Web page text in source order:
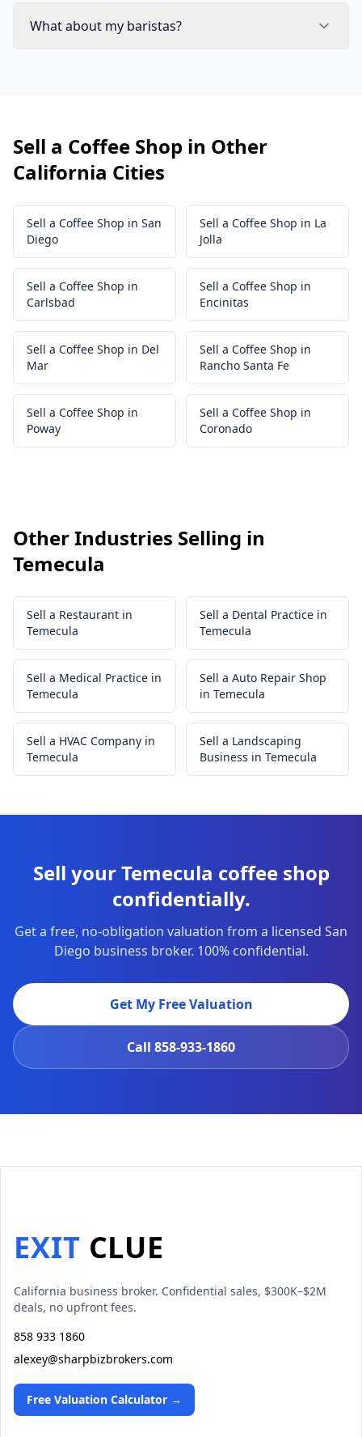
What about my baristas?
Sell a Coffee Shop in Other
California Cities
Sell a Coffee Shop in San
Diego
Sell a Coffee Shop in La
Jolla
Sell a Coffee Shop in
Carlsbad
Sell a Coffee Shop in
Encinitas
Sell a Coffee Shop in Del
Mar
Sell a Coffee Shop in
Rancho Santa Fe
Sell a Coffee Shop in
Poway
Sell a Coffee Shop in
Coronado
Other Industries Selling in
Temecula
Sell a Restaurant in
Temecula
Sell a Dental Practice in
Temecula
Sell a Medical Practice in
Temecula
Sell a Auto Repair Shop
in Temecula
Sell a HVAC Company in
Temecula
Sell a Landscaping
Business in Temecula
Sell your Temecula coffee shop
confidentially.
Get a free, no-obligation valuation from a licensed San
Diego business broker. 100% confidential.
Get My Free Valuation
Call 858-933-1860
EXIT CLUE
California business broker. Confidential sales, $300K–$2M
deals, no upfront fees.
858 933 1860
alexey@sharpbizbrokers.com
Free Valuation Calculator →